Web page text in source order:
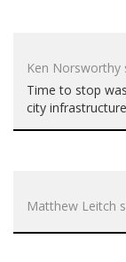
Ken Norsworthy
Time to stop
city
Matthew Leitch